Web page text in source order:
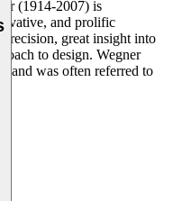
(1914-2007) is
and prolific
precision, great insight into
to design. Wegner
and was often referred to